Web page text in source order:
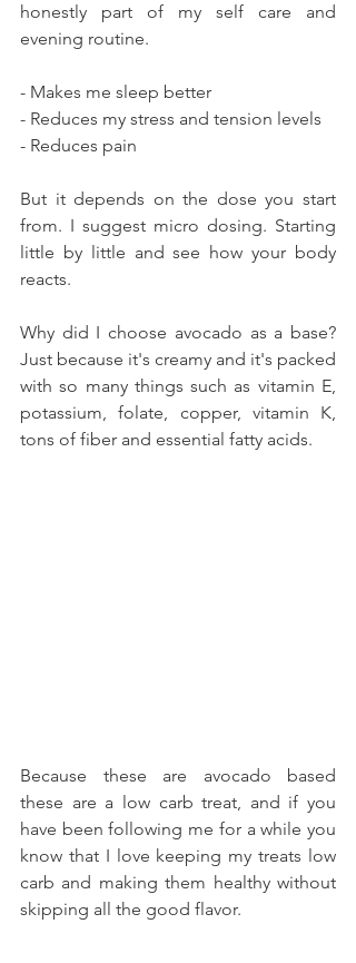
honestly part of my self care and
evening routine.
- Makes me sleep better
- Reduces my stress and tension levels
- Reduces pain
But it depends on the dose you start
from. I suggest micro dosing. Starting
little by little and see how your body
reacts.
Why did I choose avocado as a base?
Just because it's creamy and it's packed
with so many things such as vitamin E,
potassium, folate, copper, vitamin K,
tons of fiber and essential fatty acids.
Because these are avocado based
these are a low carb treat, and if you
have been following me for a while you
know that I love keeping my treats low
carb and making them healthy without
skipping all the good flavor.